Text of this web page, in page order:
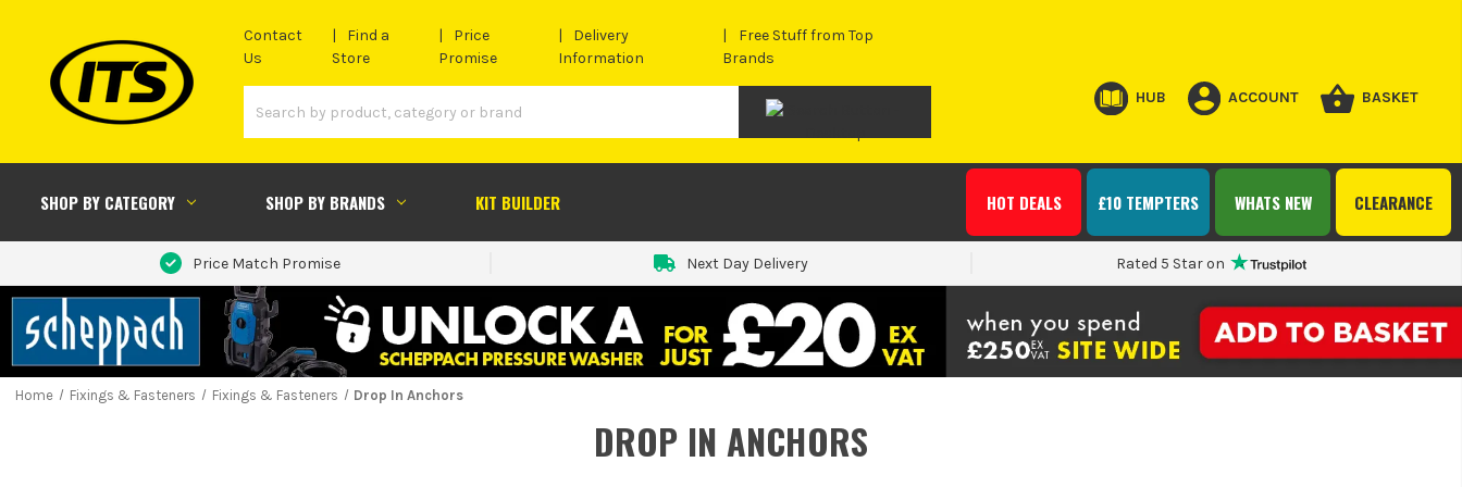
Contact
Us
Find a
Store
Price
Promise
Delivery
Information
Free Stuff from Top
Brands
HUB ACCOUNT BASKET
SHOP BY CATEGORY SHOP BY BRANDS KIT BUILDER CLEARANCE
WHATS NEW
£10 TEMPTERS
HOT DEALS
Price Match Promise Next Day Delivery Rated 5 Star on
Home Fixings & Fasteners Fixings & Fasteners Drop In Anchors
DROP IN ANCHORS